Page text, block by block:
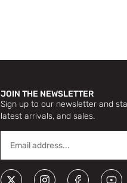
JOIN THE NEWSLETTER
Sign up to our newsletter and
latest arrivals, and sales.